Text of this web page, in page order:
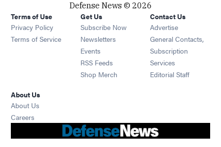
Defense News © 2026
Terms of Use
Privacy Policy
Terms of Service
Get Us
Subscribe Now
Newsletters Opens in new window
Events Opens in new window
RSS Feeds Opens in new window
Shop Merch Opens in new window
Contact Us
Advertise
General Contacts,
Subscription
Services
Editorial Staff
About Us
About Us
Careers